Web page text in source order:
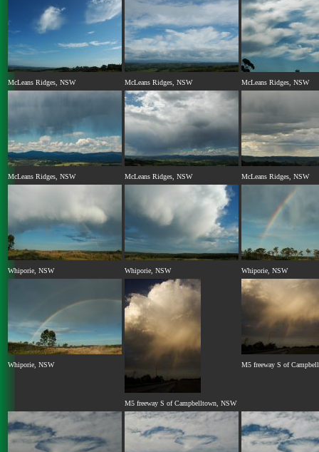
McLeans Ridges, NSW McLeans Ridges, NSW McLeans Ridges, NSW
McLeans Ridges, NSW McLeans Ridges, NSW McLeans Ridges, NSW
Whiporie, NSW Whiporie, NSW Whiporie, NSW
Whiporie, NSW
M5 freeway S of Campbelltown, NSW
M5 freeway S of